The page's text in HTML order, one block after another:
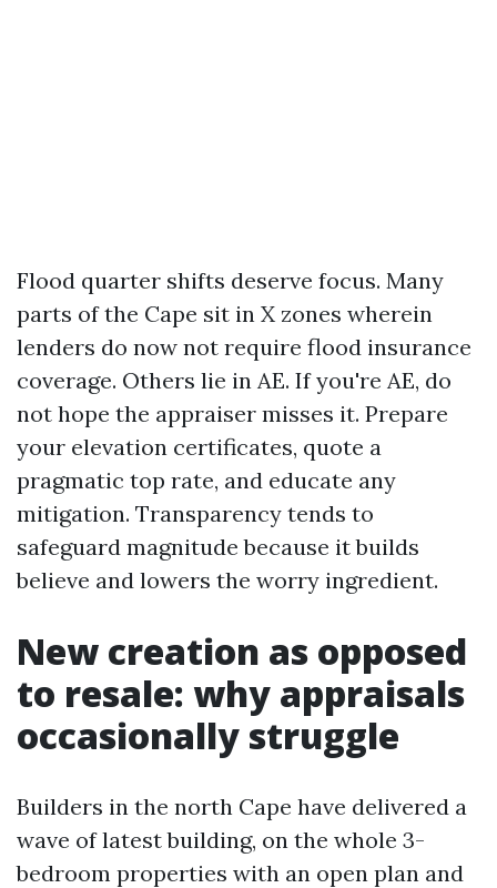
Flood quarter shifts deserve focus. Many
parts of the Cape sit in X zones wherein
lenders do now not require flood insurance
coverage. Others lie in AE. If you're AE, do
not hope the appraiser misses it. Prepare
your elevation certificates, quote a
pragmatic top rate, and educate any
mitigation. Transparency tends to
safeguard magnitude because it builds
believe and lowers the worry ingredient.
New creation as opposed
to resale: why appraisals
occasionally struggle
Builders in the north Cape have delivered a
wave of latest building, on the whole 3-
bedroom properties with an open plan and